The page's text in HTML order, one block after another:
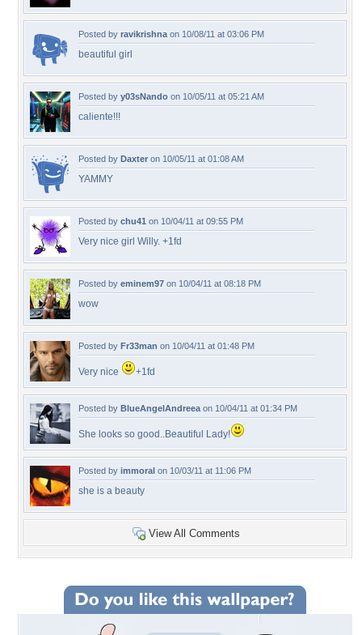
Posted by ravikrishna on 10/08/11 at 03:06 PM
beautiful girl
Posted by y03sNando on 10/05/11 at 05:21 AM
caliente!!!
Posted by Daxter on 10/05/11 at 01:08 AM
YAMMY
Posted by chu41 on 10/04/11 at 09:55 PM
Very nice girl Willy. +1fd
Posted by eminem97 on 10/04/11 at 08:18 PM
wow
Posted by Fr33man on 10/04/11 at 01:48 PM
Very nice +1fd
Posted by BlueAngelAndreea on 10/04/11 at 01:34 PM
She looks so good..Beautiful Lady!
Posted by immoral on 10/03/11 at 11:06 PM
she is a beauty
View All Comments